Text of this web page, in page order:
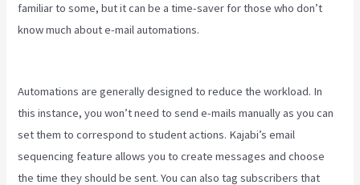
familiar to some, but it can be a time-saver for those who don’t
know much about e-mail automations.
Automations are generally designed to reduce the workload. In
this instance, you won’t need to send e-mails manually as you can
set them to correspond to student actions. Kajabi’s email
sequencing feature allows you to create messages and choose
the time they should be sent. You can also tag subscribers that